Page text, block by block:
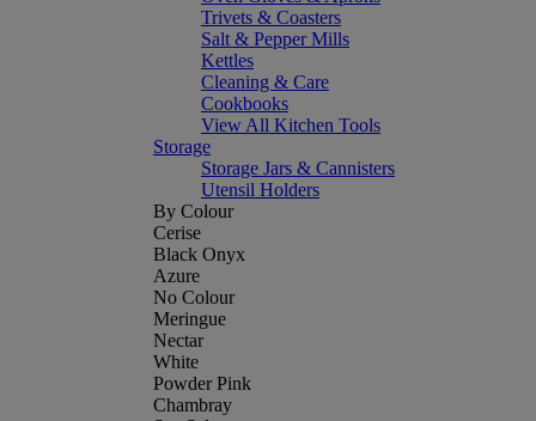
Trivets & Coasters
Salt & Pepper Mills
Kettles
Cleaning & Care
Cookbooks
View All Kitchen Tools
Storage
Storage Jars & Cannisters
Utensil Holders
By Colour
Cerise
Black Onyx
Azure
No Colour
Meringue
Nectar
White
Powder Pink
Chambray